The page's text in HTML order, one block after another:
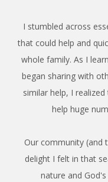
I stumbled across
that could help and
whole family. As I
began sharing with
similar help, I
help huge
Our community (and
delight I felt in that
nature and